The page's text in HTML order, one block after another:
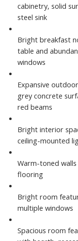
cabinetry, solid
steel sink
Bright breakfast
table and
windows
Expansive
grey concrete
red beams
Bright interior
ceiling-mounted
Warm-toned
flooring
Bright room
multiple windows
Spacious room